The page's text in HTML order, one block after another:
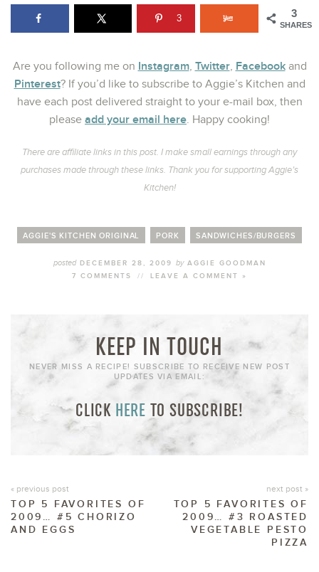
3
SHARES
3
Are you following me on Instagram, Twitter, Facebookand
Pinterest? If you’d like to subscribe to Aggie’s Kitchen and
have each post delivered straight to your e-mail box, then
please add your email here. Happy cooking!
There are affiliate links in this post. I make small earnings through any
purchases made through these links. Thank you for supporting Aggie’s
Kitchen!
AGGIE'S KITCHEN ORIGINAL PORK SANDWICHES/BURGERS
postedDECEMBER 28, 2009 byAGGIE GOODMAN
7 COMMENTS
// LEAVE A COMMENT »
KEEP IN TOUCH
NEVER MISS A RECIPE! SUBSCRIBE TO RECEIVE NEW POST
UPDATES VIA EMAIL:
CLICK HERE TO SUBSCRIBE!
« previous post
TOP 5 FAVORITES OF
2009… #5 CHORIZO
AND EGGS
next post »
TOP 5 FAVORITES OF
2009… #3 ROASTED
VEGETABLE PESTO
PIZZA